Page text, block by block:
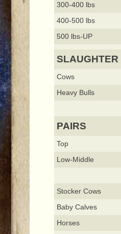
300-400 lbs
400-500 lbs
500 lbs-UP
SLAUGHTER
Cows
Heavy Bulls
PAIRS
Top
Low-Middle
Stocker Cows
Baby Calves
Horses